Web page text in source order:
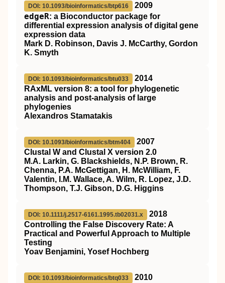
DOI: 10.1093/bioinformatics/btp616 2009
edgeR: a Bioconductor package for
differential expression analysis of digital gene
expression data
Mark D. Robinson, Davis J. McCarthy, Gordon
K. Smyth
DOI: 10.1093/bioinformatics/btu033
2014
RAxML version 8: a tool for phylogenetic
analysis and post-analysis of large
phylogenies
Alexandros Stamatakis
DOI: 10.1093/bioinformatics/btm404
2007
Clustal W and Clustal X version 2.0
M.A. Larkin, G. Blackshields, N.P. Brown, R.
Chenna, P.A. McGettigan, H. McWilliam, F.
Valentin, I.M. Wallace, A. Wilm, R. Lopez, J.D.
Thompson, T.J. Gibson, D.G. Higgins
DOI: 10.1111/j.2517-6161.1995.tb02031.x
2018
Controlling the False Discovery Rate: A
Practical and Powerful Approach to Multiple
Testing
Yoav Benjamini, Yosef Hochberg
DOI: 10.1093/bioinformatics/btq033
2010